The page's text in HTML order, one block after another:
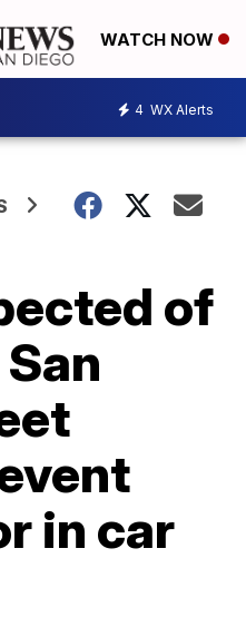
WATCH NOW
4 WX Alerts
of
in car